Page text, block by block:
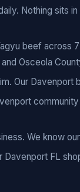
Nothing sits
beef across
Osceola
Our
We know
Davenport FL